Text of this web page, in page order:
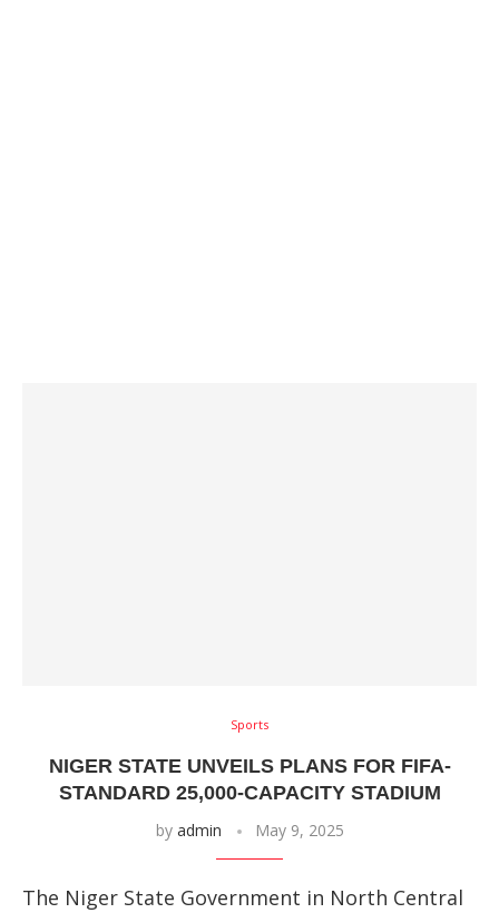
Sports
NIGER STATE UNVEILS PLANS FOR FIFA-
STANDARD 25,000-CAPACITY STADIUM
by admin May 9, 2025
The Niger State Government in North Central